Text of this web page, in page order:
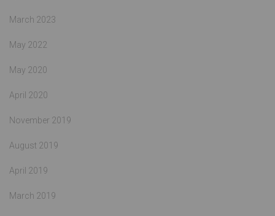
March 2023
May 2022
May 2020
April 2020
November 2019
August 2019
April 2019
March 2019